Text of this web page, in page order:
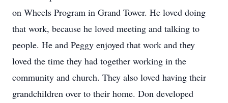
on Wheels Program in Grand Tower. He loved doing
that work, because he loved meeting and talking to
people. He and Peggy enjoyed that work and they
loved the time they had together working in the
community and church. They also loved having their
grandchildren over to their home. Don developed